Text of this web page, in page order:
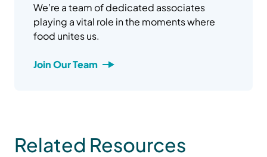
We’re a team of dedicated associates
playing a vital role in the moments where
food unites us.
Join Our Team
Related Resources